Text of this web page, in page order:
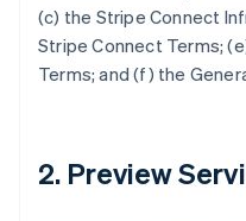
(c) the Stripe Connect
Stripe Connect Terms;
Terms; and (f) the
2. Preview